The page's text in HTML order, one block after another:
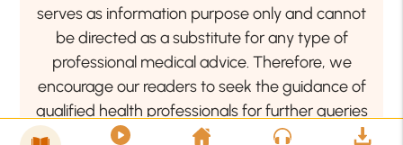
serves as information purpose only and cannot
be directed as a substitute for any type of
professional medical advice. Therefore, we
encourage our readers to seek the guidance of
qualified health professionals for further queries
related to your health or mental health condition.